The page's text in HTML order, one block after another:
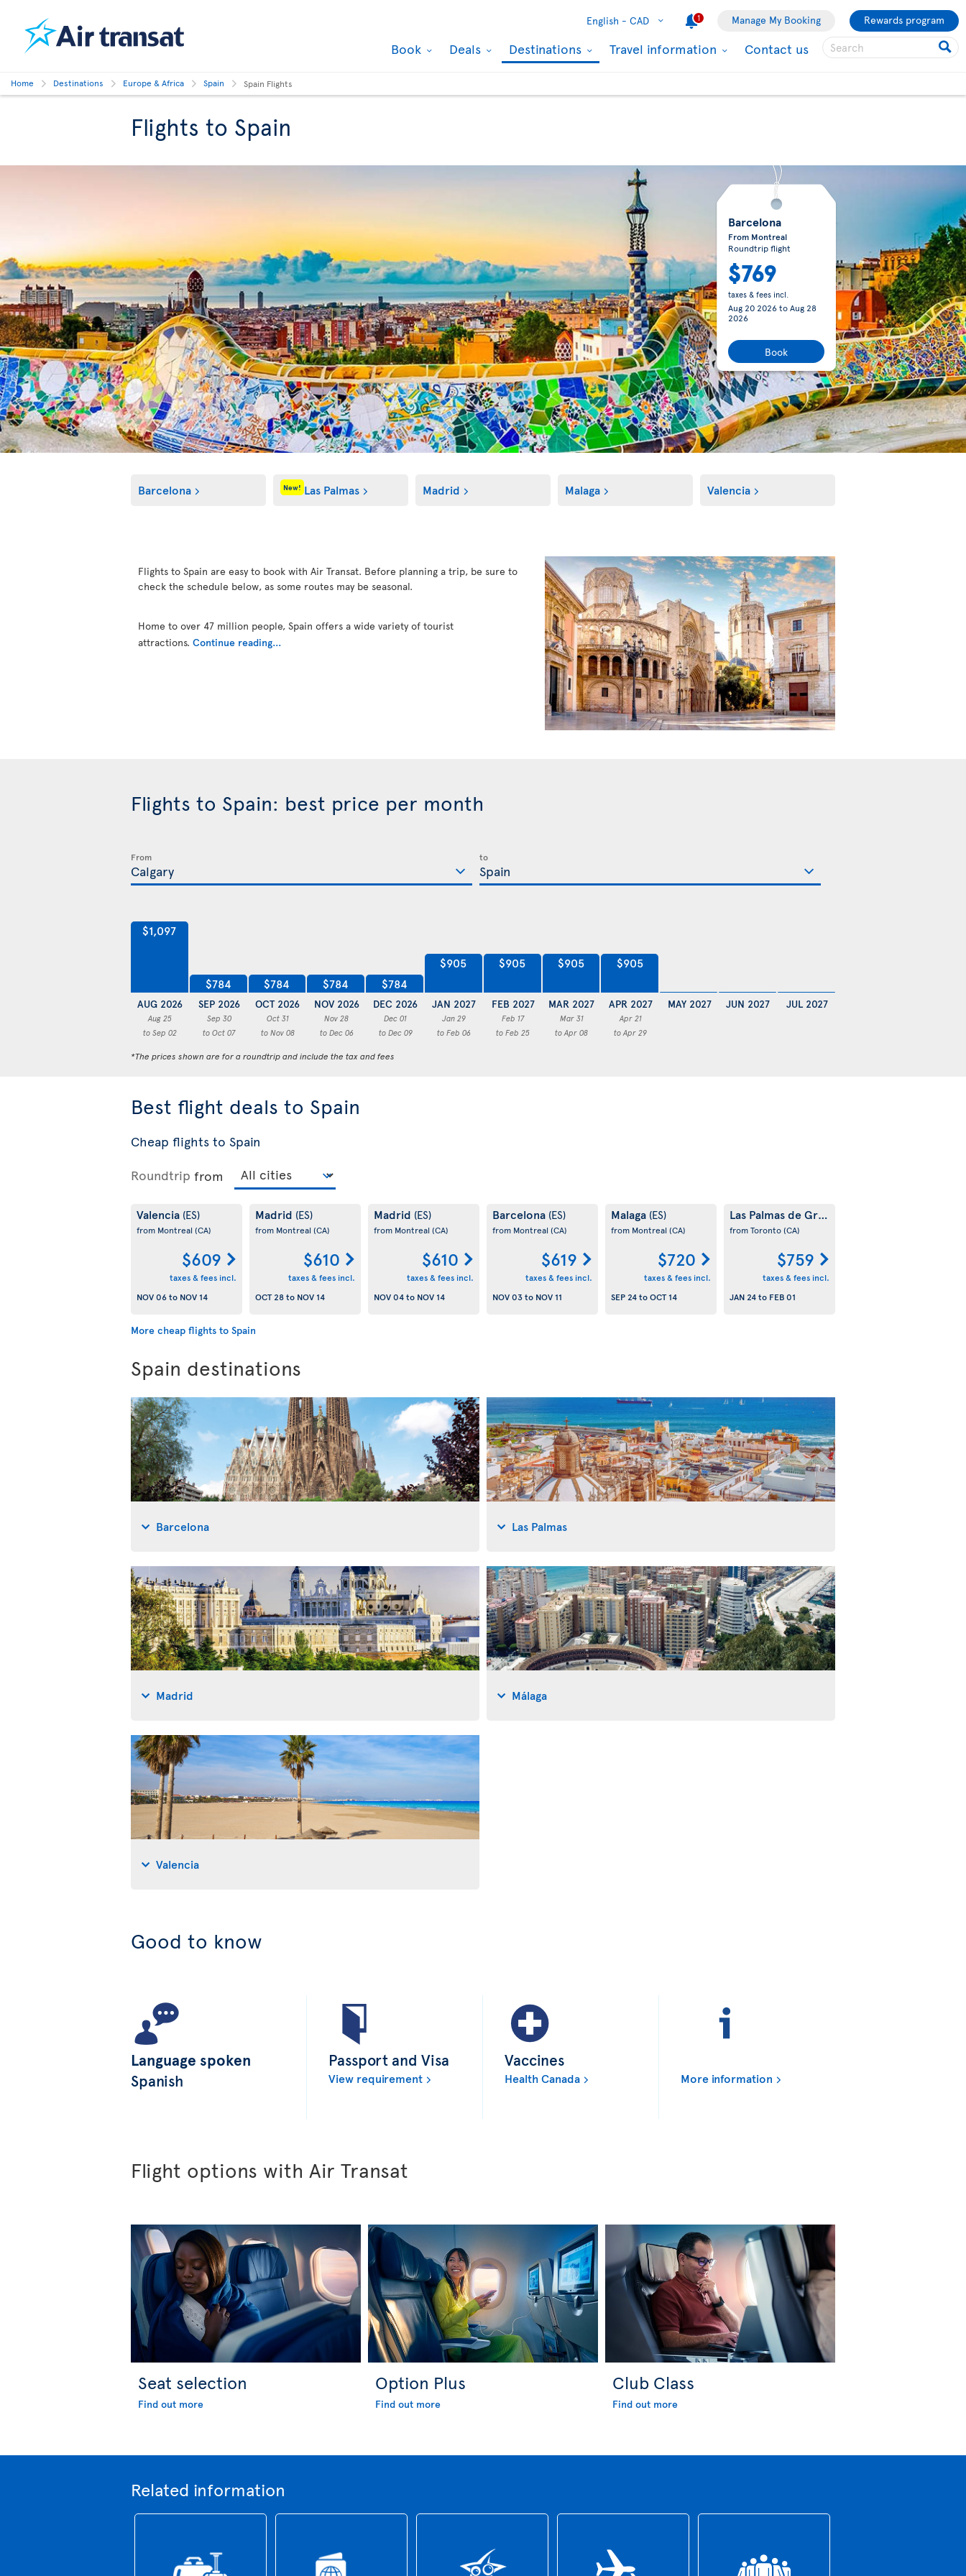
English - CAD 1 Manage My Booking Rewards program
Book Deals Destinations Travel information Contact us
Home Destinations Europe & Africa Spain Spain Flights
Flights to Spain
Barcelona
From Montreal
Roundtrip flight
$769
taxes & fees incl.
Aug 20 2026toAug 28
2026
Book
Barcelona New! Las Palmas Madrid Malaga Valencia
Flights to Spain are easy to book with Air Transat. Before planning a trip, be sure to
check the schedule below, as some routes may be seasonal.
Home to over 47 million people, Spain offers a wide variety of tourist
attractions. Continue reading...
Flights to Spain: best price per month
From to
$1,097
AUG 2026
Aug 25
to Sep 02
$784
SEP 2026
Sep 30
to Oct 07
$784
OCT 2026
Oct 31
to Nov 08
$784
NOV 2026
Nov 28
to Dec 06
$784
DEC 2026
Dec 01
to Dec 09
$905
JAN 2027
Jan 29
to Feb 06
$905
FEB 2027
Feb 17
to Feb 25
$905
MAR 2027
Mar 31
to Apr 08
$905
APR 2027
Apr 21
to Apr 29
MAY 2027 JUN 2027 JUL 2027
*The prices shown are for a roundtrip and include the tax and fees
Best flight deals to Spain
Cheap flights to Spain
Roundtrip from
Valencia (ES)
from Montreal (CA)
$609
taxes & fees incl.
NOV 06to NOV 14
Madrid (ES)
from Montreal (CA)
$610
taxes & fees incl.
OCT 28to NOV 14
Madrid (ES)
from Montreal (CA)
$610
taxes & fees incl.
NOV 04to NOV 14
Barcelona (ES)
from Montreal (CA)
$619
taxes & fees incl.
NOV 03to NOV 11
Malaga (ES)
from Montreal (CA)
$720
taxes & fees incl.
SEP 24toOCT 14
Las Palmas de Gran Canaria
from Toronto(CA)
$759
taxes & fees incl.
JAN 24to FEB 01
More cheap flights to Spain
Spain destinations
Barcelona Las Palmas
Madrid Málaga
Valencia
Good to know
Language spoken
Spanish
Passport and Visa
View requirement
Vaccines
Health Canada More information
Flight options with Air Transat
Seat selection
Find out more
Option Plus
Find out more
Club Class
Find out more
Related information